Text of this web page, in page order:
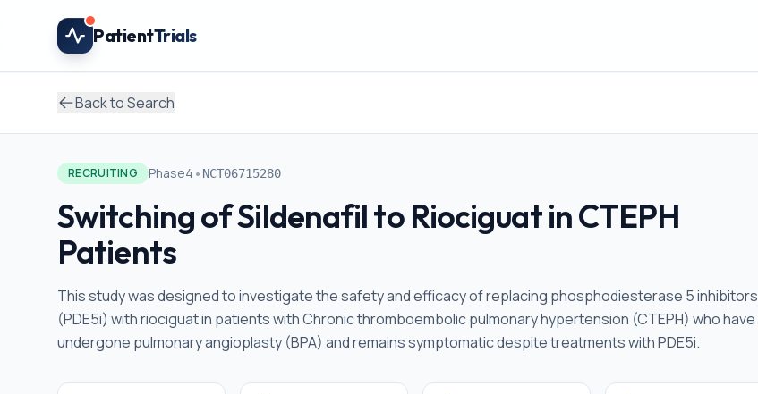
PatientTrials
Back to Search
RECRUITING Phase4 • NCT06715280
Switching of Sildenafil to Riociguat in CTEPH
Patients
This study was designed to investigate the safety and efficacy of replacing phosphodiesterase 5 inhibitors
(PDE5i) with riociguat in patients with Chronic thromboembolic pulmonary hypertension (CTEPH) who have
undergone pulmonary angioplasty (BPA) and remains symptomatic despite treatments with PDE5i.